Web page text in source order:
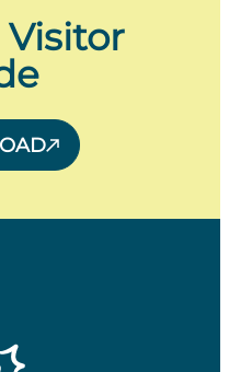
Visitor